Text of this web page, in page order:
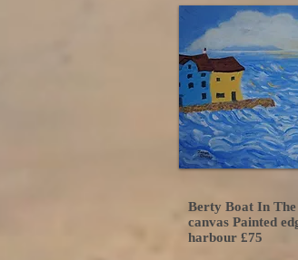
Berty Boat In
canvas Painted
harbour £75